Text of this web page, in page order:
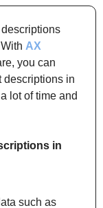
AX
you can
descriptions in
lot of time and
in
such as